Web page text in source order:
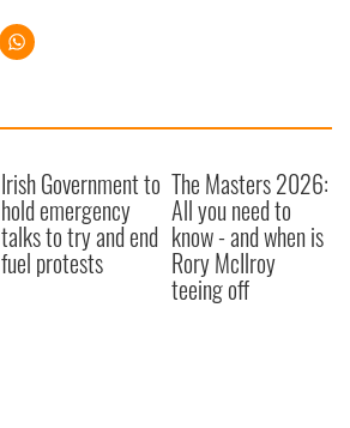
Irish Government to
hold emergency
talks to try and end
fuel protests
The Masters 2026:
All you need to
know - and when is
Rory McIlroy
teeing off